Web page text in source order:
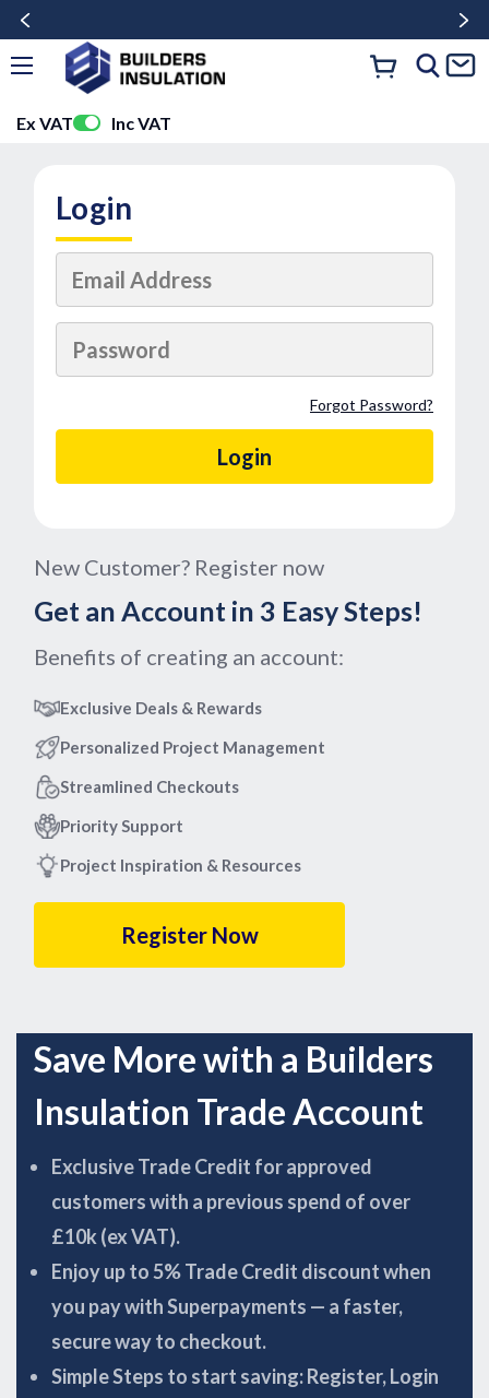
Ex VAT Inc VAT
Login
Forgot Password?
New Customer? Register now
Get an Account in 3 Easy Steps!
Benefits of creating an account:
Exclusive Deals & Rewards
Personalized Project Management
Streamlined Checkouts
Priority Support
Project Inspiration & Resources
Register Now
Save More with a Builders
Insulation Trade Account
Exclusive Trade Credit for approved
customers with a previous spend of over
£10k (ex VAT).
Enjoy up to 5% Trade Credit discount when
you pay with Superpayments — a faster,
secure way to checkout.
Simple Steps to start saving: Register, Login